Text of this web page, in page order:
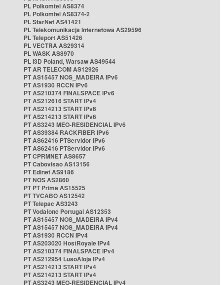
PL Polkomtel AS8374
PL Polkomtel AS8374-2
PL StarNet AS41421
PL Telekomunikacja Internetowa AS29596
PL Teleport AS51426
PL VECTRA AS29314
PL WASK AS8970
PL i3D Poland, Warsaw AS49544
PT AR TELECOM AS12926
PT AS15457 NOS_MADEIRA IPv6
PT AS1930 RCCN IPv6
PT AS210374 FINALSPACE IPv6
PT AS212616 START IPv4
PT AS214213 START IPv6
PT AS214213 START IPv6
PT AS3243 MEO-RESIDENCIAL IPv6
PT AS39384 RACKFIBER IPv6
PT AS62416 PTServidor IPv6
PT AS62416 PTServidor IPv6
PT CPRMNET AS8657
PT Cabovisao AS13156
PT Edinet AS9186
PT NOS AS2860
PT PT Prime AS15525
PT TVCABO AS12542
PT Telepac AS3243
PT Vodafone Portugal AS12353
PT AS15457 NOS_MADEIRA IPv4
PT AS15457 NOS_MADEIRA IPv4
PT AS1930 RCCN IPv4
PT AS203020 HostRoyale IPv4
PT AS210374 FINALSPACE IPv4
PT AS212954 LusoAloja IPv4
PT AS214213 START IPv4
PT AS214213 START IPv4
PT AS3243 MEO-RESIDENCIAL IPv4